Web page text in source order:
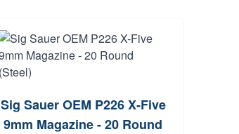
Sig Sauer OEM P226 X-Five
9mm Magazine - 20 Round